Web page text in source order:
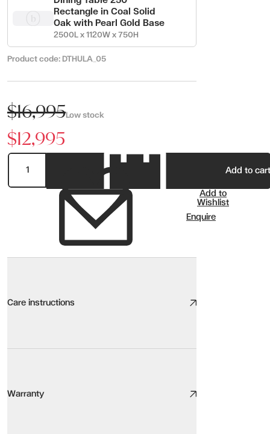
Rectangle in Coal Solid
Oak with Pearl Gold Base
2500L x 1120W x 750H
Product code: DTHULA_05
$16,995
$12,995
Low stock
Add to cart
Add to
Wishlist
Enquire
Care instructions
Warranty